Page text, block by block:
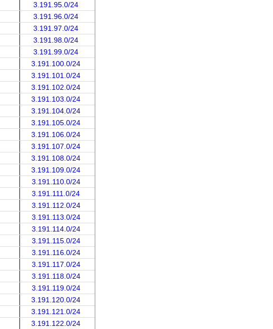
3.191.95.0/24
3.191.96.0/24
3.191.97.0/24
3.191.98.0/24
3.191.99.0/24
3.191.100.0/24
3.191.101.0/24
3.191.102.0/24
3.191.103.0/24
3.191.104.0/24
3.191.105.0/24
3.191.106.0/24
3.191.107.0/24
3.191.108.0/24
3.191.109.0/24
3.191.110.0/24
3.191.111.0/24
3.191.112.0/24
3.191.113.0/24
3.191.114.0/24
3.191.115.0/24
3.191.116.0/24
3.191.117.0/24
3.191.118.0/24
3.191.119.0/24
3.191.120.0/24
3.191.121.0/24
3.191.122.0/24